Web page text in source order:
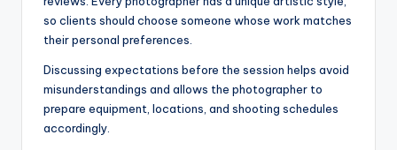
so clients should choose someone whose work matches
their personal preferences.
Discussing expectations before the session helps avoid
misunderstandings and allows the photographer to
prepare equipment, locations, and shooting schedules
accordingly.